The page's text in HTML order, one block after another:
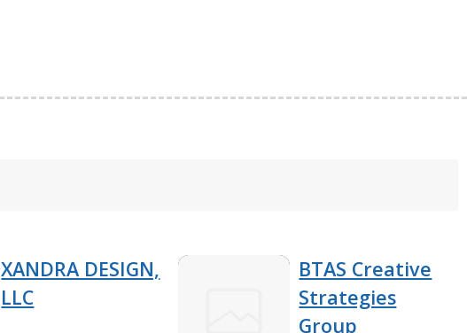
XANDRA DESIGN,
LLC
BTAS Creative
Strategies
Group